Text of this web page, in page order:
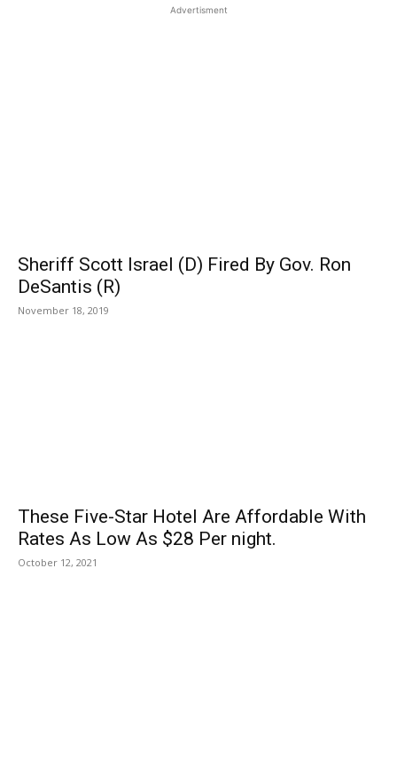
Advertisment
Sheriff Scott Israel (D) Fired By Gov. Ron
DeSantis (R)
November 18, 2019
These Five-Star Hotel Are Affordable With
Rates As Low As $28 Per night.
October 12, 2021